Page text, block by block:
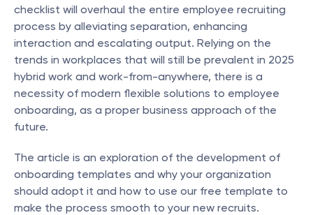
checklist will overhaul the entire employee recruiting
process by alleviating separation, enhancing
interaction and escalating output. Relying on the
trends in workplaces that will still be prevalent in 2025
hybrid work and work-from-anywhere, there is a
necessity of modern flexible solutions to employee
onboarding, as a proper business approach of the
future.
The article is an exploration of the development of
onboarding templates and why your organization
should adopt it and how to use our free template to
make the process smooth to your new recruits.